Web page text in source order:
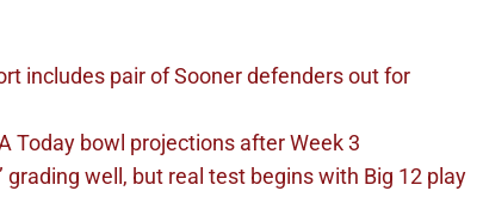
includes pair of Sooner defenders out for
Today bowl projections after Week 3
grading well, but real test begins with Big 12 play